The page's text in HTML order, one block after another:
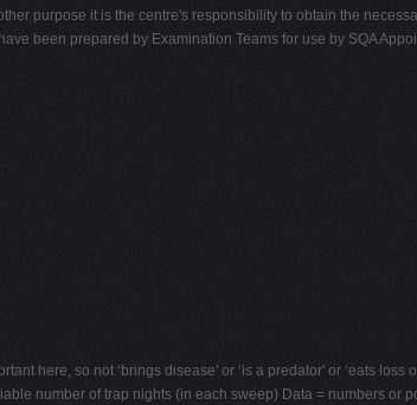
purpose it is the centre's responsibility to obtain the
been prepared by Examination Teams for use by SQA
here, so not ‘brings disease' or ‘is a predator' or ‘eats loss
number of trap nights (in each sweep) Data = numbers or